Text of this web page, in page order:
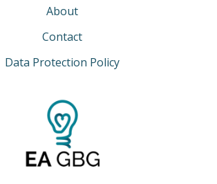
About
Contact
Data Protection Policy